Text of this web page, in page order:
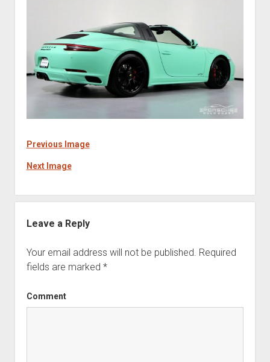
Previous Image
Next Image
Leave a Reply
Your email address will not be published. Required
fields are marked *
Comment